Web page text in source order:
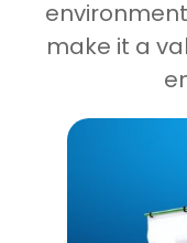
make it a